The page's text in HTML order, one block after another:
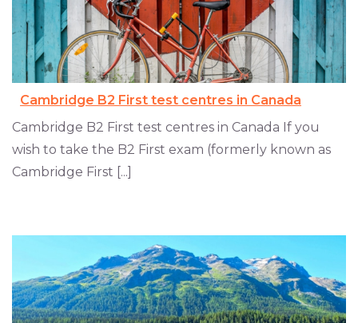
Cambridge B2 First test centres in Canada
Cambridge B2 First test centres in Canada If you
wish to take the B2 First exam (formerly known as
Cambridge First [...]